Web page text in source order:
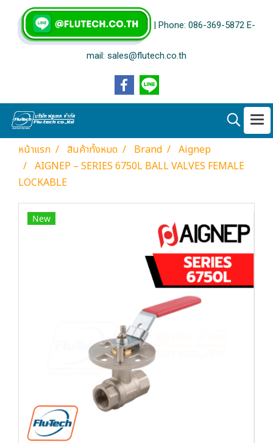
| Phone: 086-369-5872 E-
mail: sales@flutech.co.th
หน้าแรก สินค้าทั้งหมด Brand
Aignep
AIGNEP – SERIES 6750L BALL VALVES FEMALE
LOCKABLE
New